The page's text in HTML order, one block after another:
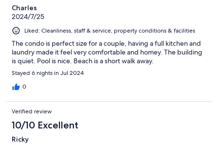
Charles
2024/7/25
Liked: Cleanliness, staff & service, property conditions & facilities
The condo is perfect size for a couple, having a full kitchen and
laundry made it feel very comfortable and homey. The building
is quiet. Pool is nice. Beach is a short walk away.
Stayed 6 nights in Jul 2024
0
Verified review
10/10 Excellent
Ricky